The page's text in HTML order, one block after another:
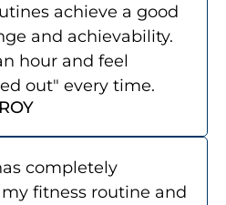
achieve a good
and achievability.
hour and feel
out" every time.
completely
fitness routine and